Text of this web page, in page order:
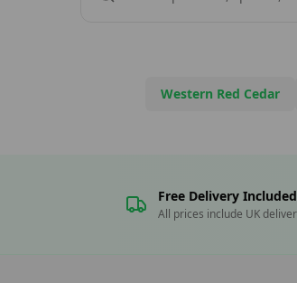
Western Red Cedar
Free Delivery Included
All prices include UK